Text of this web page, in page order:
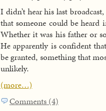
I didn’t hear his last
that someone could be
Whether it was his father or
He apparently is confident
be granted, something that
unlikely.
(more…)
Comments (4)